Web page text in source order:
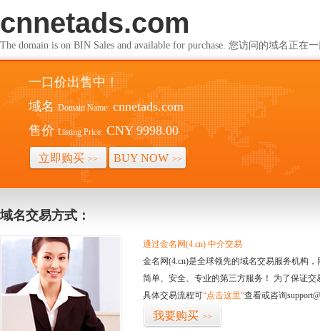
cnnetads.com
The domain is on BIN Sales and available for purchase. 您访问的域名正在
一口价出售中！
域名 Domain Name: cnnetads.com
售价 Listing Price: CNY 9998.00
立即购买 >> BUY NOW >>
域名交易方式：
通过金名网(4.cn) 中介交易
金名网(4.cn)是全球领先的域名交易服务机构
简单、安全、专业的第三方服务！ 为了保证
具体交易流程可“点击这里”查看或咨询
我要购买 >>